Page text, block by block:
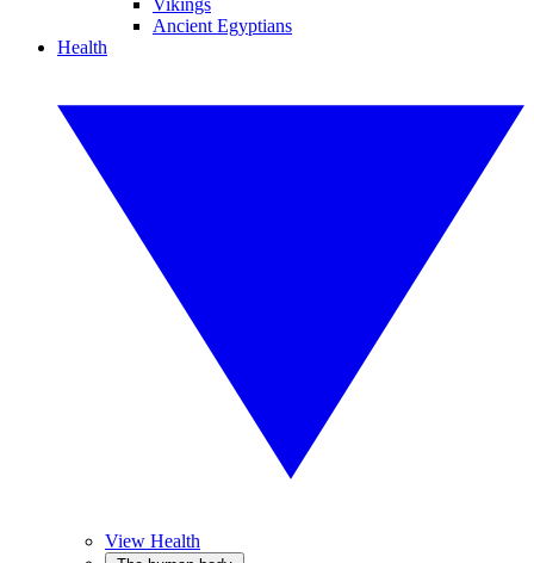
Vikings
Ancient Egyptians
Health
View Health